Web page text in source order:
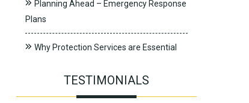
Planning Ahead – Emergency Response
Plans
Why Protection Services are Essential
TESTIMONIALS